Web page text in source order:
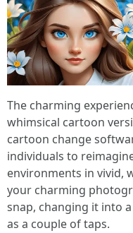
The charming
whimsical cartoon
cartoon change
individuals to
environments in vivid,
your charming
snap, changing it into
as a couple of taps.